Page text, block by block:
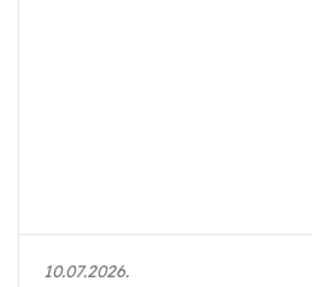
10.07.2026.